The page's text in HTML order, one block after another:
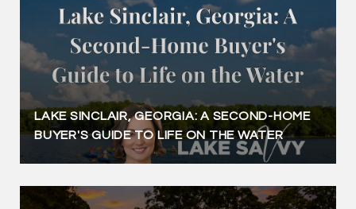
LAKE SINCLAIR, GEORGIA: A SECOND-HOME
BUYER'S GUIDE TO LIFE ON THE WATER